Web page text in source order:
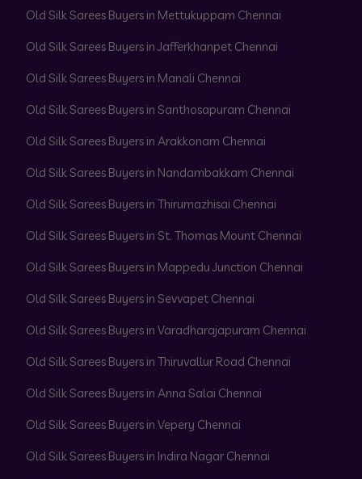
Old Silk Sarees Buyers in Mettukuppam Chennai
Old Silk Sarees Buyers in Jafferkhanpet Chennai
Old Silk Sarees Buyers in Manali Chennai
Old Silk Sarees Buyers in Santhosapuram Chennai
Old Silk Sarees Buyers in Arakkonam Chennai
Old Silk Sarees Buyers in Nandambakkam Chennai
Old Silk Sarees Buyers in Thirumazhisai Chennai
Old Silk Sarees Buyers in St. Thomas Mount Chennai
Old Silk Sarees Buyers in Mappedu Junction Chennai
Old Silk Sarees Buyers in Sevvapet Chennai
Old Silk Sarees Buyers in Varadharajapuram Chennai
Old Silk Sarees Buyers in Thiruvallur Road Chennai
Old Silk Sarees Buyers in Anna Salai Chennai
Old Silk Sarees Buyers in Vepery Chennai
Old Silk Sarees Buyers in Indira Nagar Chennai